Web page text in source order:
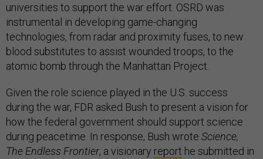
universities to support the war effort. OSRD was
instrumental in developing game-changing
technologies, from radar and proximity fuses, to new
blood substitutes to assist wounded troops, to the
atomic bomb through the Manhattan Project.
Given the role science played in the U.S. success
during the war, FDR asked Bush to present a vision for
how the federal government should support science
during peacetime. In response, Bush wrote Science,
The Endless Frontier, a visionary report he submitted in